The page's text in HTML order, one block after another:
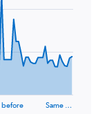
before Same …